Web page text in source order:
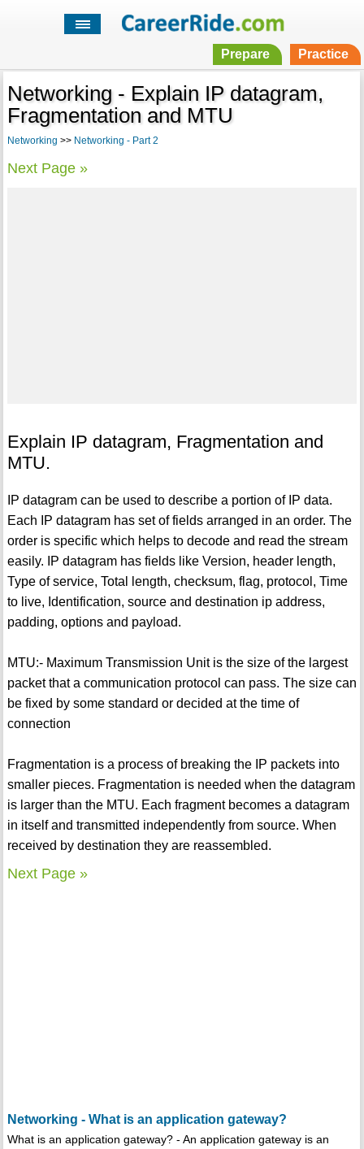
Prepare Practice
Networking - Explain IP datagram,
Fragmentation and MTU
Networking >> Networking - Part 2
Next Page »
Explain IP datagram, Fragmentation and
MTU.
IP datagram can be used to describe a portion of IP data.
Each IP datagram has set of fields arranged in an order. The
order is specific which helps to decode and read the stream
easily. IP datagram has fields like Version, header length,
Type of service, Total length, checksum, flag, protocol, Time
to live, Identification, source and destination ip address,
padding, options and payload.
MTU:- Maximum Transmission Unit is the size of the largest
packet that a communication protocol can pass. The size can
be fixed by some standard or decided at the time of
connection
Fragmentation is a process of breaking the IP packets into
smaller pieces. Fragmentation is needed when the datagram
is larger than the MTU. Each fragment becomes a datagram
in itself and transmitted independently from source. When
received by destination they are reassembled.
Next Page »
Networking - What is an application gateway?
What is an application gateway? - An application gateway is an